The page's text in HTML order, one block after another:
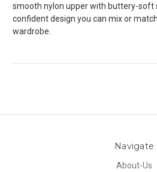
smooth nylon upper with buttery-soft
confident design you can mix or
wardrobe.
Navigate
About-Us